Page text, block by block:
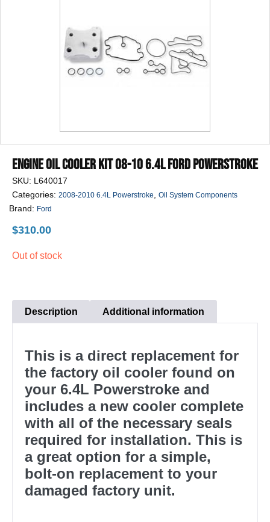
Engine Oil Cooler Kit 08-10 6.4L Ford Powerstroke
SKU: L640017
Categories: 2008-2010 6.4L Powerstroke Oil System Components
Brand: Ford
$310.00
Out of stock
Description Additional information
This is a direct replacement for
the factory oil cooler found on
your 6.4L Powerstroke and
includes a new cooler complete
with all of the necessary seals
required for installation. This is
a great option for a simple,
bolt-on replacement to your
damaged factory unit.